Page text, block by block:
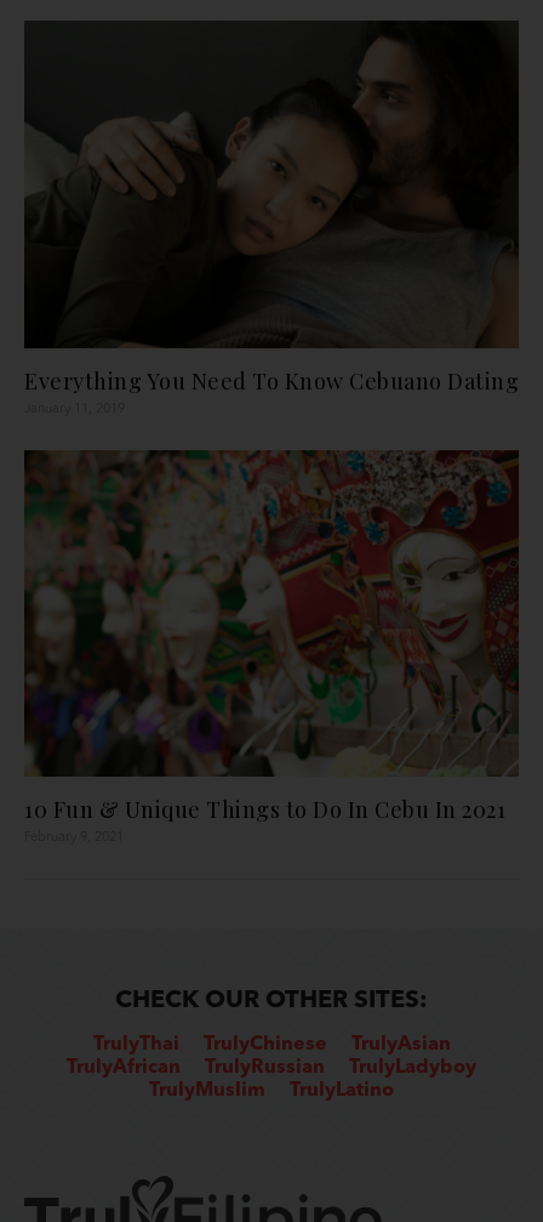
Everything You Need To Know Cebuano Dating
10 Fun & Unique Things to Do In Cebu In 2021
CHECK OUR OTHER SITES:
TrulyThai TrulyChinese
TrulyAsian
TrulyAfrican
TrulyRussian
TrulyLadyboy
TrulyMuslim
TrulyLatino